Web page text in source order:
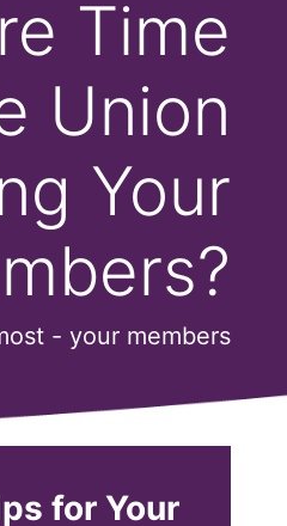
Time
Union
Your
- your members
for Your